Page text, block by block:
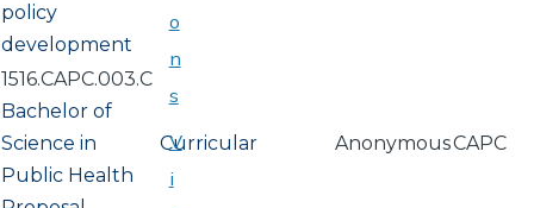
policy
development
1516.CAPC.003.C
Bachelor of
Science in
Public Health
Curricular AnonymousCAPC
o
n
s
V
i